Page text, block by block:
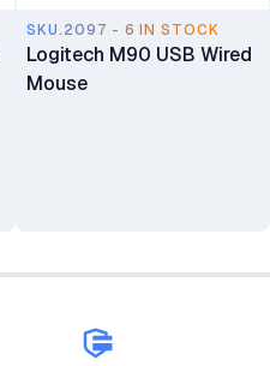
SKU.2097 - 6 IN STOCK
Logitech M90 USB Wired
Mouse